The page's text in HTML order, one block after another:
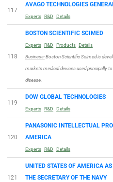
117
AVAGO TECHNOLOGIES
Experts R&D Details
118
BOSTON SCIENTIFIC SCIMED
Experts R&D Products Details
Business:Boston Scientific Scimed is
markets medical devices used principally
disease.
119
DOW GLOBAL TECHNOLOGIES
Experts R&D Details
120
PANASONIC INTELLECTUAL
AMERICA
Experts R&D Details
121
UNITED STATES OF AMERICA
THE SECRETARY OF THE NAVY